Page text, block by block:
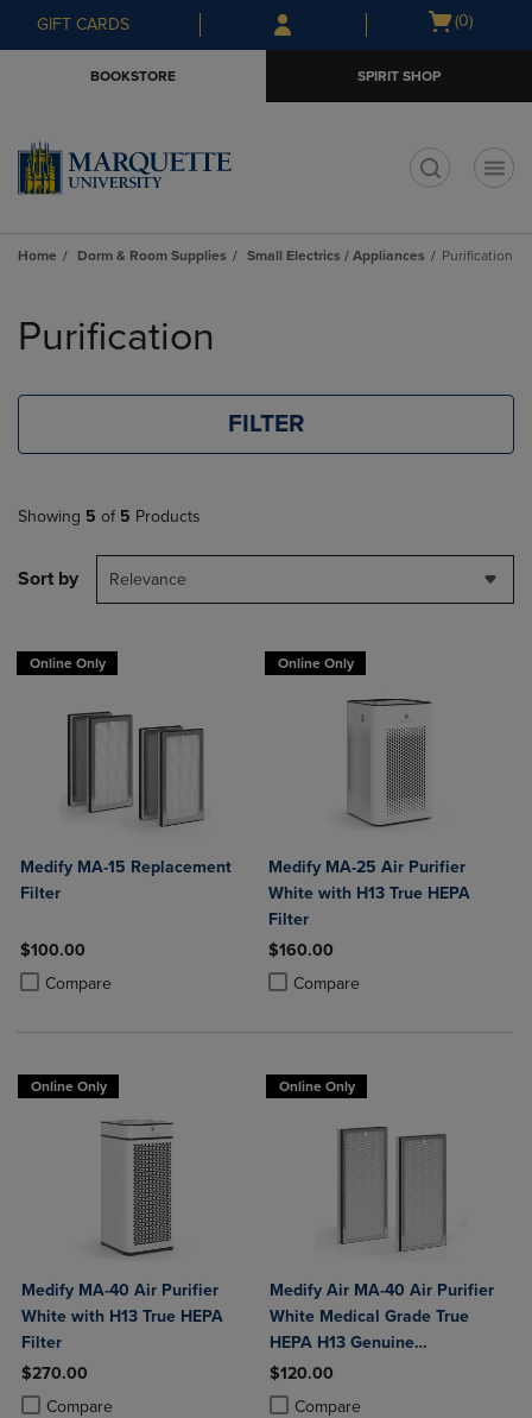
Skip
to
Skip
to
menu
GIFT CARDS
Open
(0)
BOOKSTORE SPIRIT SHOP
Home Dorm & Room Supplies Small Electrics / Appliances Purification
products
Purification
FILTER
Showing 5 of 5 Products
Sort by Relevance
Online Only
Medify MA-15 Replacement
Filter
$100.00
Compare
Product added, Select 2 to 4 Products to Compare, Items added for
Product removed, Select 2 to 4 Products to Compare, Items added
Online Only
Medify MA-25 Air Purifier
White with H13 True HEPA
Filter
$160.00
Compare
Product added, Select 2 to 4
Product removed, Select 2 to 4
Online Only
Medify MA-40 Air Purifier
White with H13 True HEPA
Filter
$270.00
Compare
Product added, Select 2 to 4 Products to Compare, Items added for
Product removed, Select 2 to 4 Products to Compare, Items added
Online Only
Medify Air MA-40 Air Purifier
White Medical Grade True
HEPA H13 Genuine
Replacement Filter (ME-40, 2-
Pack)
$120.00
Compare
Product added, Select 2 to 4
Product removed, Select 2 to 4